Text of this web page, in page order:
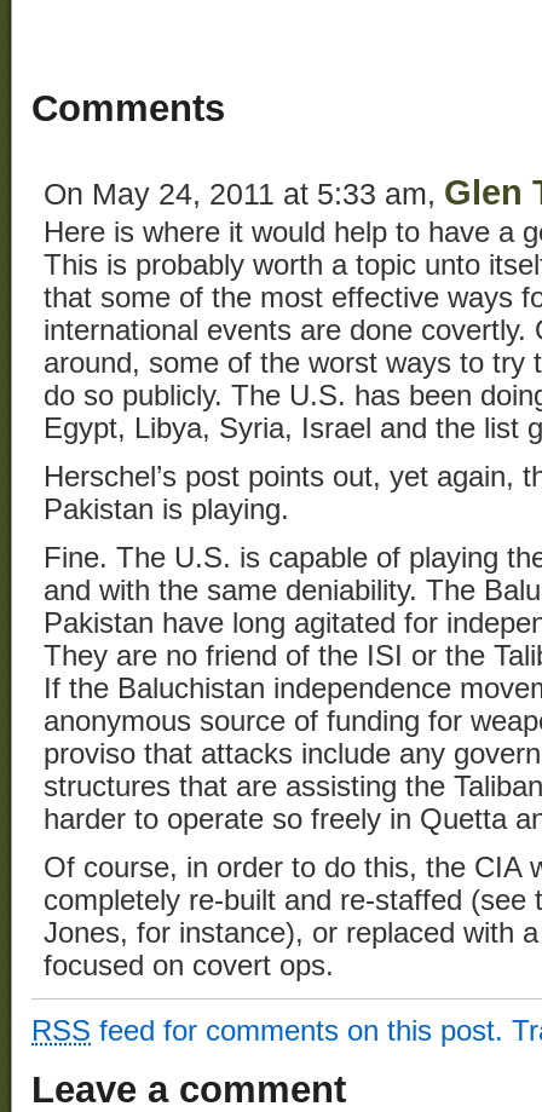
Comments
On May 24, 2011 at 5:33 am, Glen
Here is where it would help to have a
This is probably worth a topic unto
that some of the most effective ways
international events are done covertly.
around, some of the worst ways to try
do so publicly. The U.S. has been
Egypt, Libya, Syria, Israel and the list
Herschel’s post points out, yet again,
Pakistan is playing.
Fine. The U.S. is capable of playing
and with the same deniability. The
Pakistan have long agitated for
They are no friend of the ISI or the
If the Baluchistan independence
anonymous source of funding for
proviso that attacks include any
structures that are assisting the
harder to operate so freely in Quetta
Of course, in order to do this, the CIA
completely re-built and re-staffed (see
Jones, for instance), or replaced with
focused on covert ops.
RSS feed for comments on this post.
Leave a comment